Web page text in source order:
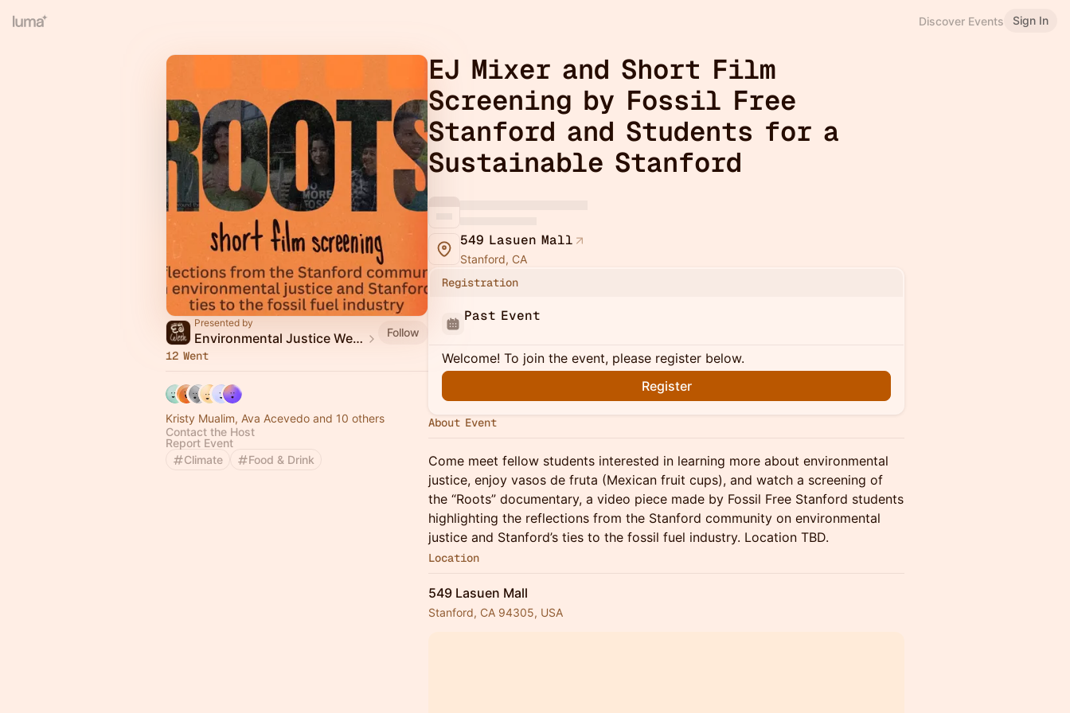
Discover Events Sign In
Presented by
Environmental Justice Week 2026 at Stanford Follow
12 Went
Kristy Mualim, Ava Acevedo and 10 others
Contact the Host
Report Event
Climate
Food & Drink
EJ Mixer and Short Film
Screening by Fossil Free
Stanford and Students for a
Sustainable Stanford
549 Lasuen Mall
Stanford, CA
Registration
Past Event
Welcome! To join the event, please register below.
Register
About Event
Come meet fellow students interested in learning more about environmental
justice, enjoy vasos de fruta (Mexican fruit cups), and watch a screening of
the “Roots” documentary, a video piece made by Fossil Free Stanford students
highlighting the reflections from the Stanford community on environmental
justice and Stanford’s ties to the fossil fuel industry. Location TBD.
Location
549 Lasuen Mall
Stanford, CA 94305, USA